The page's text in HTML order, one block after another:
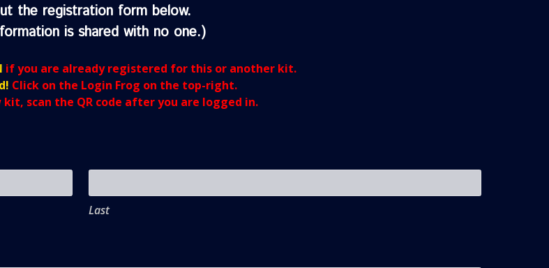
the registration form below.
is shared with no one.)
if you are already registered for this or another kit.
Click on the Login Frog on the top-right.
kit, scan the QR code after you are logged in.
Last